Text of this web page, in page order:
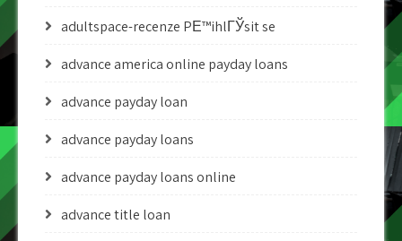
adultspace-recenze PЕ™ihlГЎsit se
advance america online payday loans
advance payday loan
advance payday loans
advance payday loans online
advance title loan